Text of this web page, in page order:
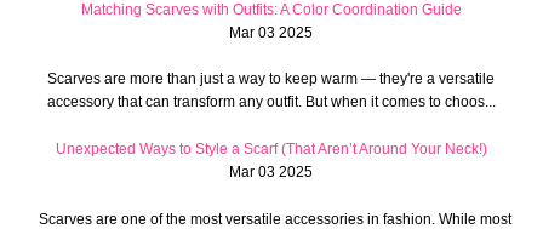
Matching Scarves with Outfits: A Color Coordination Guide
Mar 03 2025
Scarves are more than just a way to keep warm — they're a versatile
accessory that can transform any outfit. But when it comes to choos...
Unexpected Ways to Style a Scarf (That Aren’t Around Your Neck!)
Mar 03 2025
Scarves are one of the most versatile accessories in fashion. While most